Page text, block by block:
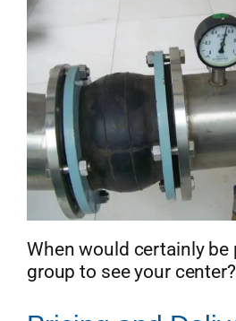
When would certainly
group to see your